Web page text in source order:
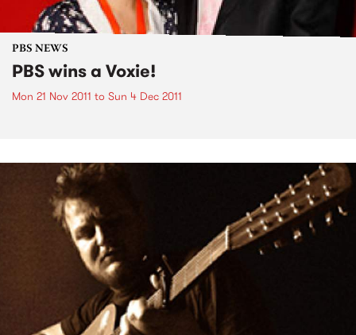
PBS NEWS
PBS wins a Voxie!
Mon 21 Nov 2011 to Sun 4 Dec 2011